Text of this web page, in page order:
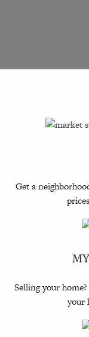
Get a
Selling your
your